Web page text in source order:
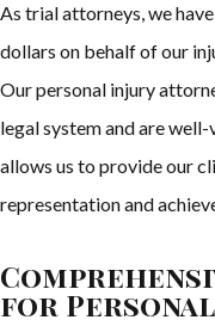
As trial attorneys, we
dollars on behalf of our
Our personal injury
legal system and are
allows us to provide our
representation and
for Personal